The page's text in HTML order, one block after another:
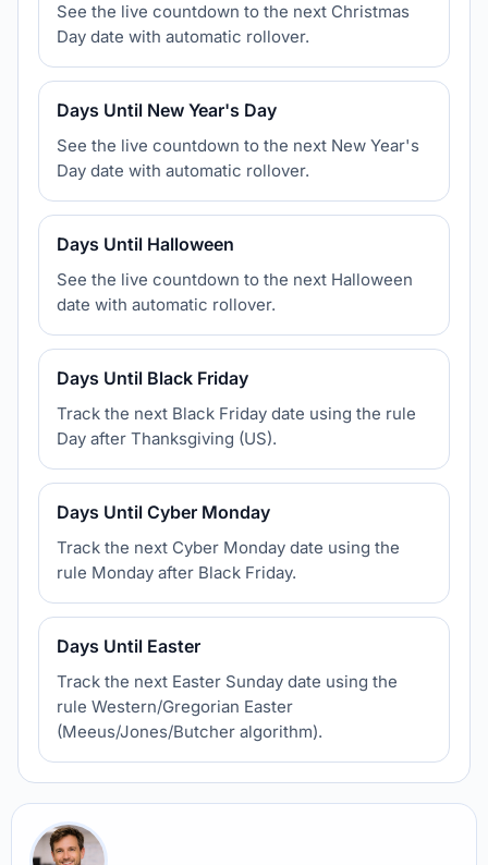
See the live countdown to the next Christmas
Day date with automatic rollover.
Days Until New Year's Day
See the live countdown to the next New Year's
Day date with automatic rollover.
Days Until Halloween
See the live countdown to the next Halloween
date with automatic rollover.
Days Until Black Friday
Track the next Black Friday date using the rule
Day after Thanksgiving (US).
Days Until Cyber Monday
Track the next Cyber Monday date using the
rule Monday after Black Friday.
Days Until Easter
Track the next Easter Sunday date using the
rule Western/Gregorian Easter
(Meeus/Jones/Butcher algorithm).